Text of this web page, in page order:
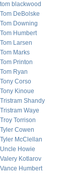
tom blackwood
Tom DeBolske
Tom Downing
Tom Humbert
Tom Larsen
Tom Marks
Tom Printon
Tom Ryan
Tony Corso
Tony Kinoue
Tristram Shandy
Tristram Waye
Troy Torrison
Tyler Cowen
Tyler McClellan
Uncle Howie
Valery Kotlarov
Vance Humbert